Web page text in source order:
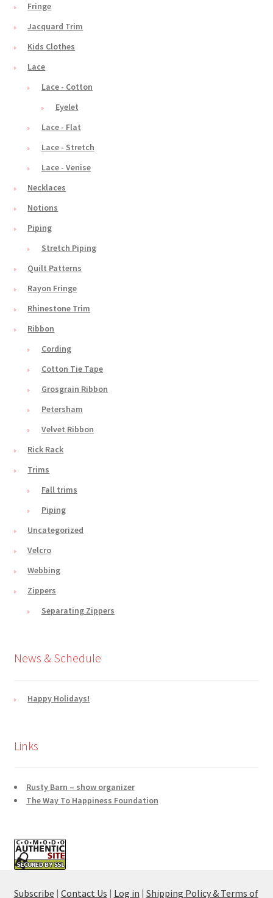
Fringe
Jacquard Trim
Kids Clothes
Lace
Lace - Cotton
Eyelet
Lace - Flat
Lace - Stretch
Lace - Venise
Necklaces
Notions
Piping
Stretch Piping
Quilt Patterns
Rayon Fringe
Rhinestone Trim
Ribbon
Cording
Cotton Tie Tape
Grosgrain Ribbon
Petersham
Velvet Ribbon
Rick Rack
Trims
Fall trims
Piping
Uncategorized
Velcro
Webbing
Zippers
Separating Zippers
News & Schedule
Happy Holidays!
Links
Rusty Barn – show organizer
The Way To Happiness Foundation
Subscribe | Contact Us | Log in | Shipping Policy & Terms of